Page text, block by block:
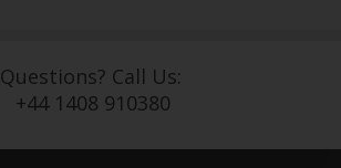
Questions? Call Us:
+44 1408 910380